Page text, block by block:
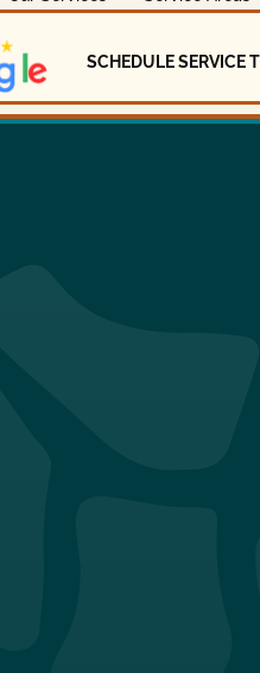
SCHEDULE SERVICE